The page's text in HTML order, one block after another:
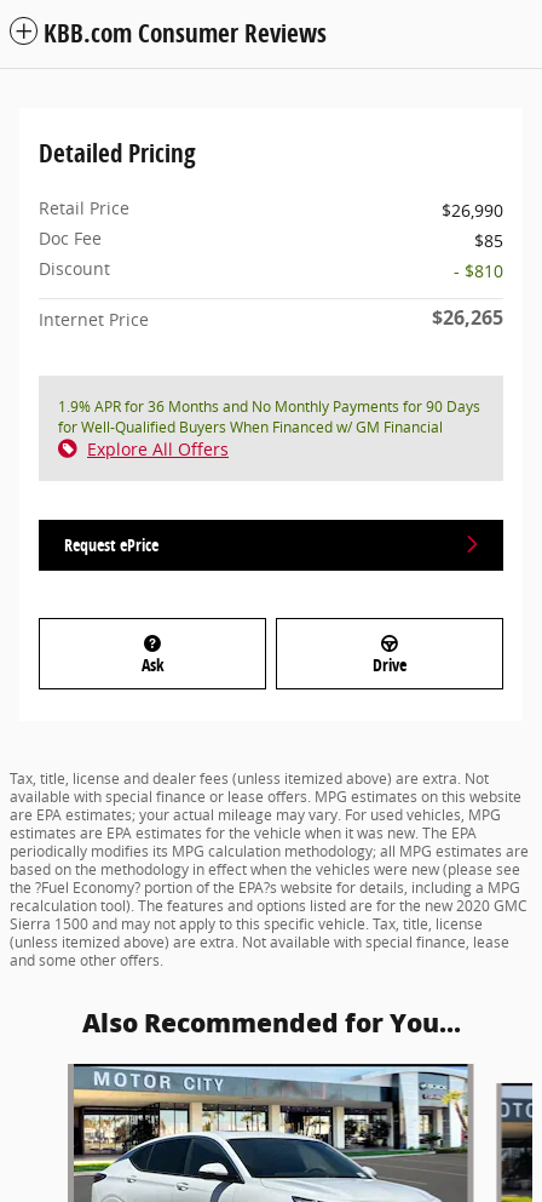
KBB.com Consumer Reviews
Detailed Pricing
Retail Price
$26,990
Doc Fee
$85
Discount
- $810
Internet Price $26,265
1.9% APR for 36 Months and No Monthly Payments for 90 Days
for Well-Qualified Buyers When Financed w/ GM Financial
Explore All Offers
Request ePrice
Ask Drive
Tax, title, license and dealer fees (unless itemized above) are extra. Not
available with special finance or lease offers. MPG estimates on this website
are EPA estimates; your actual mileage may vary. For used vehicles, MPG
estimates are EPA estimates for the vehicle when it was new. The EPA
periodically modifies its MPG calculation methodology; all MPG estimates are
based on the methodology in effect when the vehicles were new (please see
the ?Fuel Economy? portion of the EPA?s website for details, including a MPG
recalculation tool). The features and options listed are for the new 2020 GMC
Sierra 1500 and may not apply to this specific vehicle. Tax, title, license
(unless itemized above) are extra. Not available with special finance, lease
and some other offers.
Also Recommended for You...
Slide 1 of 6